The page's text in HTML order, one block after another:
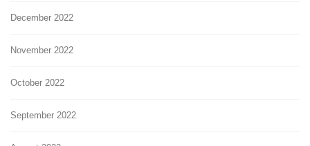
December 2022
November 2022
October 2022
September 2022